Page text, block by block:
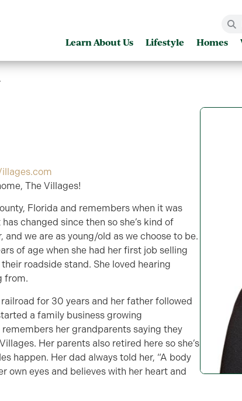
Learn About Us Lifestyle Homes
The Villages!
Florida and remembers when it was
changed since then so she’s kind of
we are as young/old as we choose to be.
of age when she had her first job selling
roadside stand. She loved hearing
from.
for 30 years and her father followed
a family business growing
her grandparents saying they
Her parents also retired here so she’s
happen. Her dad always told her, “A body
own eyes and believes with her heart and